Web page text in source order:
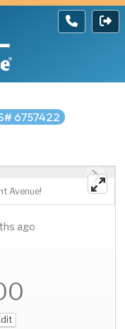
6757422
Avenue!
ago